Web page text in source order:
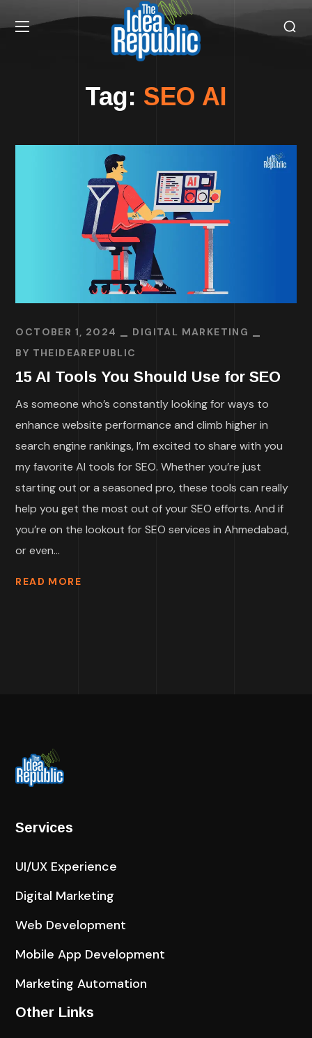
Tag: SEO AI
OCTOBER 1, 2024
DIGITAL MARKETING
BY THEIDEAREPUBLIC
15 AI Tools You Should Use for SEO
As someone who’s constantly looking for ways to
enhance website performance and climb higher in
search engine rankings, I’m excited to share with you
my favorite AI tools for SEO. Whether you’re just
starting out or a seasoned pro, these tools can really
help you get the most out of your SEO efforts. And if
you’re on the lookout for SEO services in Ahmedabad,
or even...
READ MORE
Services
UI/UX Experience
Digital Marketing
Web Development
Mobile App Development
Marketing Automation
Other Links